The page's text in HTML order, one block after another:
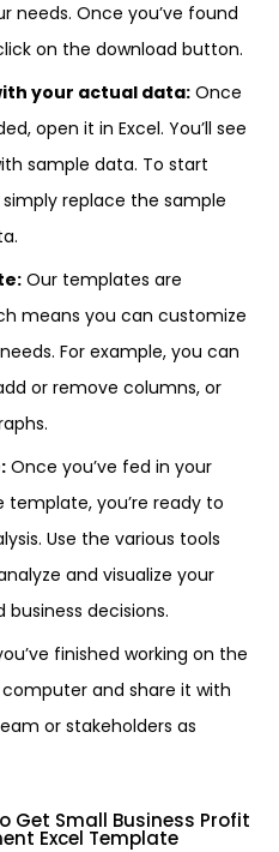
needs. Once you’ve found
on the download button.
your actual data: Once
open it in Excel. You’ll see
sample data. To start
replace the sample
Our templates are
means you can customize
For example, you can
or remove columns, or
Once you’ve fed in your
you’re ready to
Use the various tools
and visualize your
decisions.
finished working on the
and share it with
or stakeholders as
Get Small Business Profit
Excel Template